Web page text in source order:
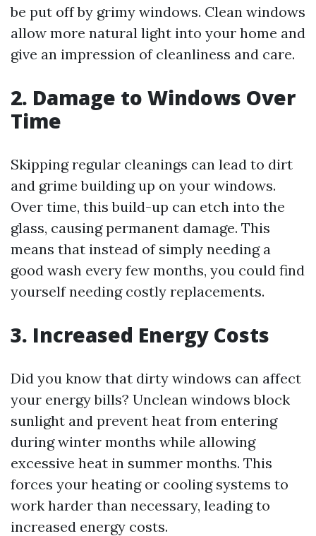
be put off by grimy windows. Clean windows
allow more natural light into your home and
give an impression of cleanliness and care.
2. Damage to Windows Over
Time
Skipping regular cleanings can lead to dirt
and grime building up on your windows.
Over time, this build-up can etch into the
glass, causing permanent damage. This
means that instead of simply needing a
good wash every few months, you could find
yourself needing costly replacements.
3. Increased Energy Costs
Did you know that dirty windows can affect
your energy bills? Unclean windows block
sunlight and prevent heat from entering
during winter months while allowing
excessive heat in summer months. This
forces your heating or cooling systems to
work harder than necessary, leading to
increased energy costs.